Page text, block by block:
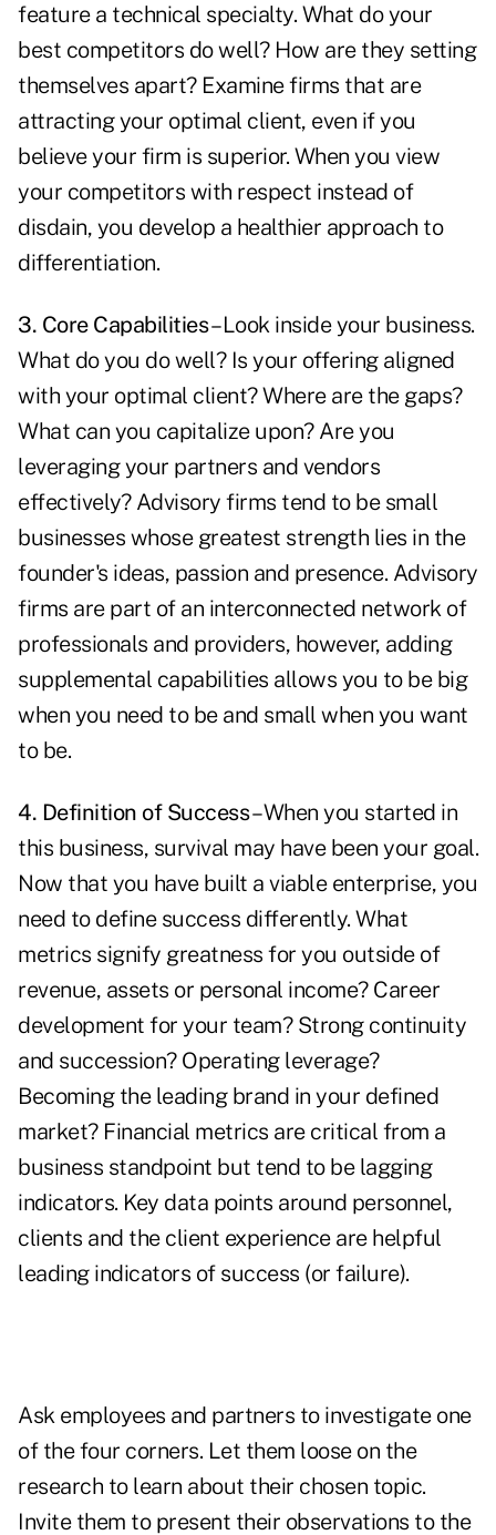
feature a technical specialty. What do your
best competitors do well? How are they setting
themselves apart? Examine firms that are
attracting your optimal client, even if you
believe your firm is superior. When you view
your competitors with respect instead of
disdain, you develop a healthier approach to
differentiation.
3. Core Capabilities– Look inside your business.
What do you do well? Is your offering aligned
with your optimal client? Where are the gaps?
What can you capitalize upon? Are you
leveraging your partners and vendors
effectively? Advisory firms tend to be small
businesses whose greatest strength lies in the
founder's ideas, passion and presence. Advisory
firms are part of an interconnected network of
professionals and providers, however, adding
supplemental capabilities allows you to be big
when you need to be and small when you want
to be.
4. Definition of Success– When you started in
this business, survival may have been your goal.
Now that you have built a viable enterprise, you
need to define success differently. What
metrics signify greatness for you outside of
revenue, assets or personal income? Career
development for your team? Strong continuity
and succession? Operating leverage?
Becoming the leading brand in your defined
market? Financial metrics are critical from a
business standpoint but tend to be lagging
indicators. Key data points around personnel,
clients and the client experience are helpful
leading indicators of success (or failure).
Ask employees and partners to investigate one
of the four corners. Let them loose on the
research to learn about their chosen topic.
Invite them to present their observations to the